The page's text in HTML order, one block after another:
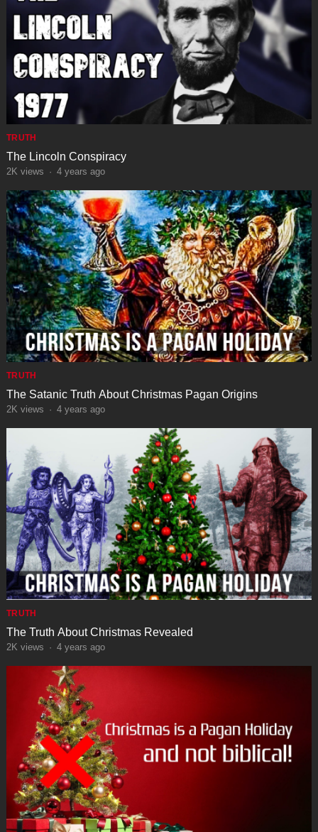
TRUTH
The Lincoln Conspiracy
2K views · 4 years ago
TRUTH
The Satanic Truth About Christmas Pagan Origins
2K views · 4 years ago
TRUTH
The Truth About Christmas Revealed
2K views · 4 years ago